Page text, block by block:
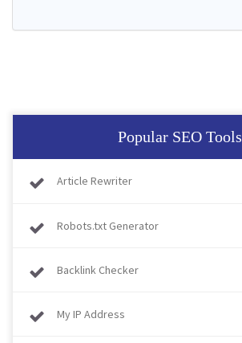
Popular SEO Tools
Article Rewriter
Robots.txt Generator
Backlink Checker
My IP Address